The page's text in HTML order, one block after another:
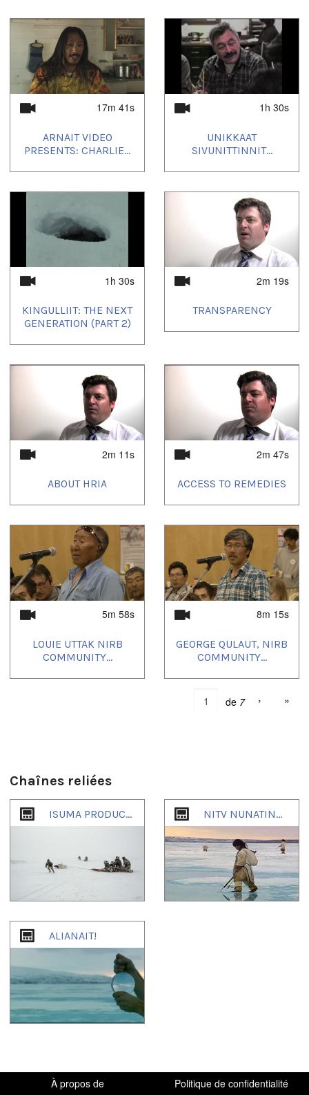
17m 41s
ARNAIT VIDEO
PRESENTS: CHARLIE...
1h 30s
UNIKKAAT
SIVUNITTINNIT...
1h 30s
KINGULLIIT: THE NEXT
GENERATION (PART 2)
2m 19s
TRANSPARENCY
2m 11s
ABOUT HRIA
2m 47s
ACCESS TO REMEDIES
5m 58s
LOUIE UTTAK NIRB
COMMUNITY...
8m 15s
GEORGE QULAUT, NIRB
COMMUNITY...
de 7 › »
Chaînes reliées
ISUMA PRODUCTIONS NITV NUNATINNI IGLOOLIK COMMUNITY-TV 1995-2007
ALIANAIT!
1 of
À propos de Politique de confidentialité